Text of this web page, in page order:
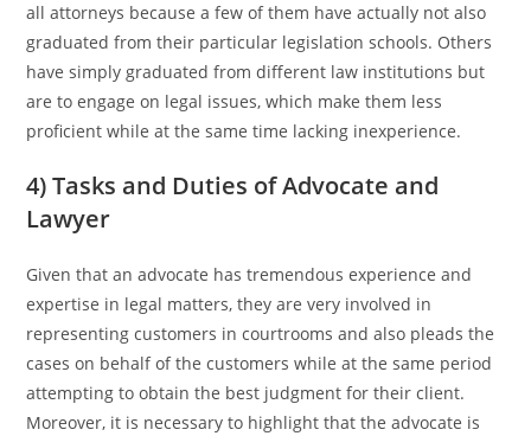
all attorneys because a few of them have actually not also
graduated from their particular legislation schools. Others
have simply graduated from different law institutions but
are to engage on legal issues, which make them less
proficient while at the same time lacking inexperience.
4) Tasks and Duties of Advocate and
Lawyer
Given that an advocate has tremendous experience and
expertise in legal matters, they are very involved in
representing customers in courtrooms and also pleads the
cases on behalf of the customers while at the same period
attempting to obtain the best judgment for their client.
Moreover, it is necessary to highlight that the advocate is